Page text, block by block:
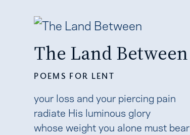
The Land Between
POEMS FOR LENT
your loss and your piercing pain
radiate His luminous glory
whose weight you alone must bear